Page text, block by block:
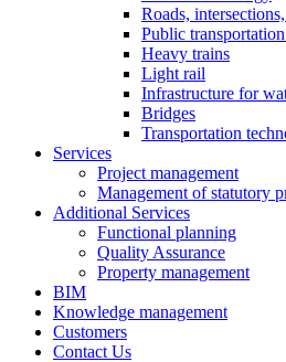
Roads,
Public
Heavy trains
Light rail
Infrastructure for
Bridges
Transportation
Services
Project management
Management of statutory
Additional Services
Functional planning
Quality Assurance
Property management
BIM
Knowledge management
Customers
Contact Us